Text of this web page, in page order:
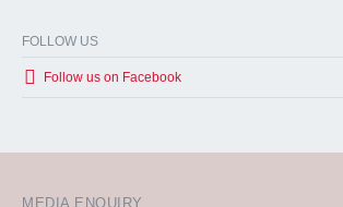
MEDIA ENQUIRY
FOLLOW US
Follow us on Facebook